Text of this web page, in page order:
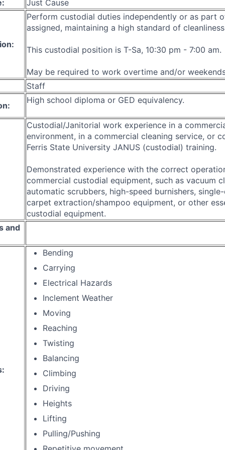
Just Cause
Perform custodial duties independently or as part
assigned, maintaining a high standard of
This custodial position is T-Sa, 10:30 pm - 7:00 am.
May be required to work overtime and/or
Staff
High school diploma or GED equivalency.
Custodial/Janitorial work experience in a
environment, in a commercial cleaning service, or
Ferris State University JANUS (custodial) training.
Demonstrated experience with the correct
commercial custodial equipment, such as vacuum
automatic scrubbers, high-speed burnishers,
carpet extraction/shampoo equipment, or other
custodial equipment.
and
Bending
Carrying
Electrical Hazards
Inclement Weather
Moving
Reaching
Twisting
Balancing
Climbing
Driving
Heights
Lifting
Pulling/Pushing